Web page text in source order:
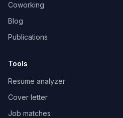
Coworking
Blog
Publications
Tools
Resume analyzer
Cover letter
Job matches